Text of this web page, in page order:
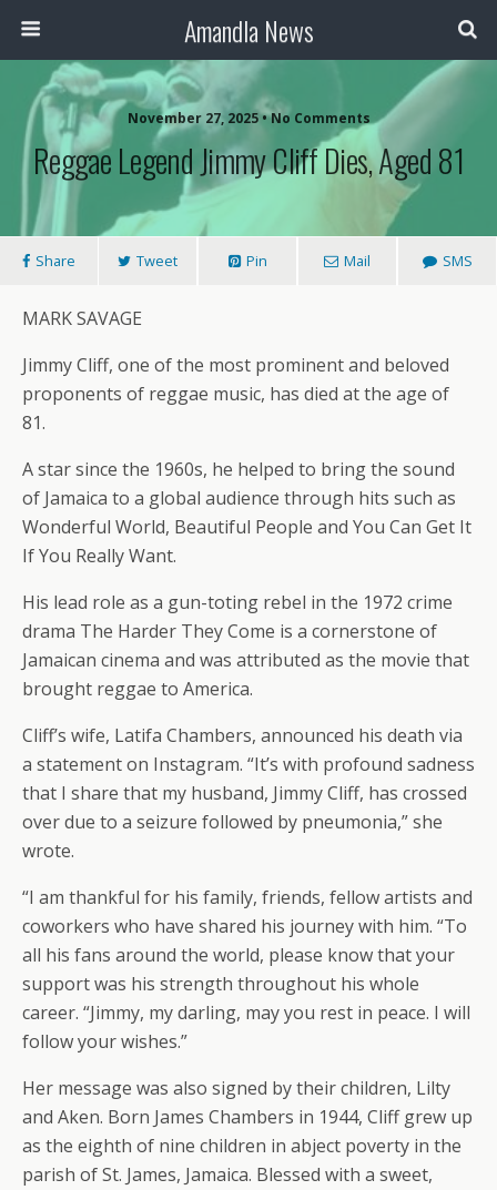
Amandla News
November 27, 2025 • No Comments
Reggae Legend Jimmy Cliff Dies, Aged 81
Share Tweet Pin Mail SMS
MARK SAVAGE
Jimmy Cliff, one of the most prominent and beloved
proponents of reggae music, has died at the age of
81.
A star since the 1960s, he helped to bring the sound
of Jamaica to a global audience through hits such as
Wonderful World, Beautiful People and You Can Get It
If You Really Want.
His lead role as a gun-toting rebel in the 1972 crime
drama The Harder They Come is a cornerstone of
Jamaican cinema and was attributed as the movie that
brought reggae to America.
Cliff’s wife, Latifa Chambers, announced his death via
a statement on Instagram. “It’s with profound sadness
that I share that my husband, Jimmy Cliff, has crossed
over due to a seizure followed by pneumonia,” she
wrote.
“I am thankful for his family, friends, fellow artists and
coworkers who have shared his journey with him. “To
all his fans around the world, please know that your
support was his strength throughout his whole
career. “Jimmy, my darling, may you rest in peace. I will
follow your wishes.”
Her message was also signed by their children, Lilty
and Aken. Born James Chambers in 1944, Cliff grew up
as the eighth of nine children in abject poverty in the
parish of St. James, Jamaica. Blessed with a sweet,